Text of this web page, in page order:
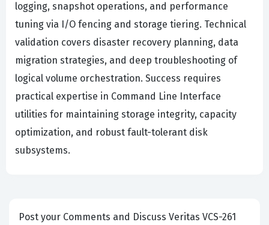
logging, snapshot operations, and performance
tuning via I/O fencing and storage tiering. Technical
validation covers disaster recovery planning, data
migration strategies, and deep troubleshooting of
logical volume orchestration. Success requires
practical expertise in Command Line Interface
utilities for maintaining storage integrity, capacity
optimization, and robust fault-tolerant disk
subsystems.
Post your Comments and Discuss Veritas VCS-261